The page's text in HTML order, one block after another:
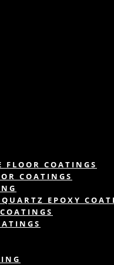
FLOOR COATINGS
COATINGS
EPOXY